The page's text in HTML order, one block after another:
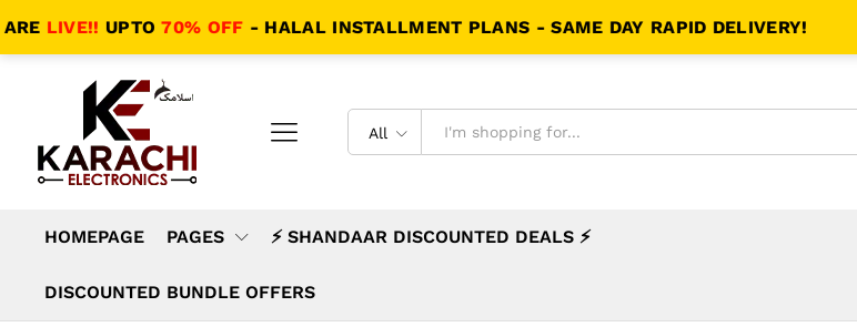
UPTO70% OFF- HALAL INSTALLMENT PLANS - SAME DAY RAPID DELIVERY!
All
HOMEPAGE PAGES ⚡ SHANDAAR DISCOUNTED DEALS ⚡
DISCOUNTED BUNDLE OFFERS